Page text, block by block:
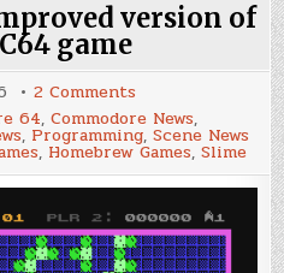
version of
game
2 Comments
Slime
Deluxe
–
Improved
version
of
a
great
C64
game
64, Commodore News,
, Programming, Scene News
, Homebrew Games, Slime